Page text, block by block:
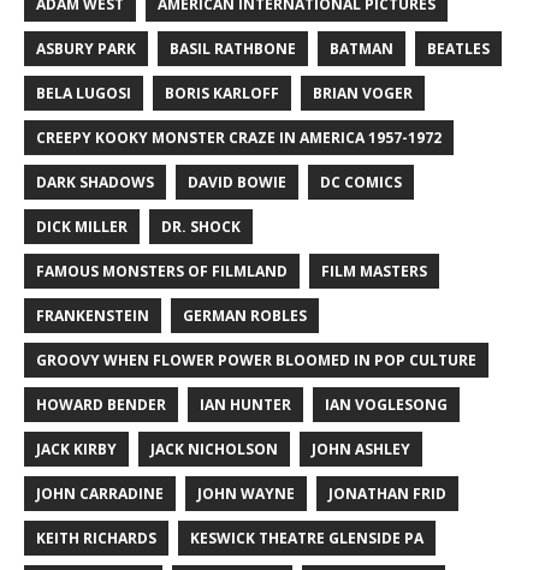
ASBURY PARK BASIL RATHBONE BATMAN BEATLES
BELA LUGOSI BORIS KARLOFF BRIAN VOGER
CREEPY KOOKY MONSTER CRAZE IN AMERICA 1957-1972
DARK SHADOWS DAVID BOWIE DC COMICS
DICK MILLER DR. SHOCK
FAMOUS MONSTERS OF FILMLAND FILM MASTERS
FRANKENSTEIN GERMAN ROBLES
GROOVY WHEN FLOWER POWER BLOOMED IN POP CULTURE
HOWARD BENDER IAN HUNTER IAN VOGLESONG
JACK KIRBY JACK NICHOLSON JOHN ASHLEY
JOHN CARRADINE JOHN WAYNE JONATHAN FRID
KEITH RICHARDS KESWICK THEATRE GLENSIDE PA